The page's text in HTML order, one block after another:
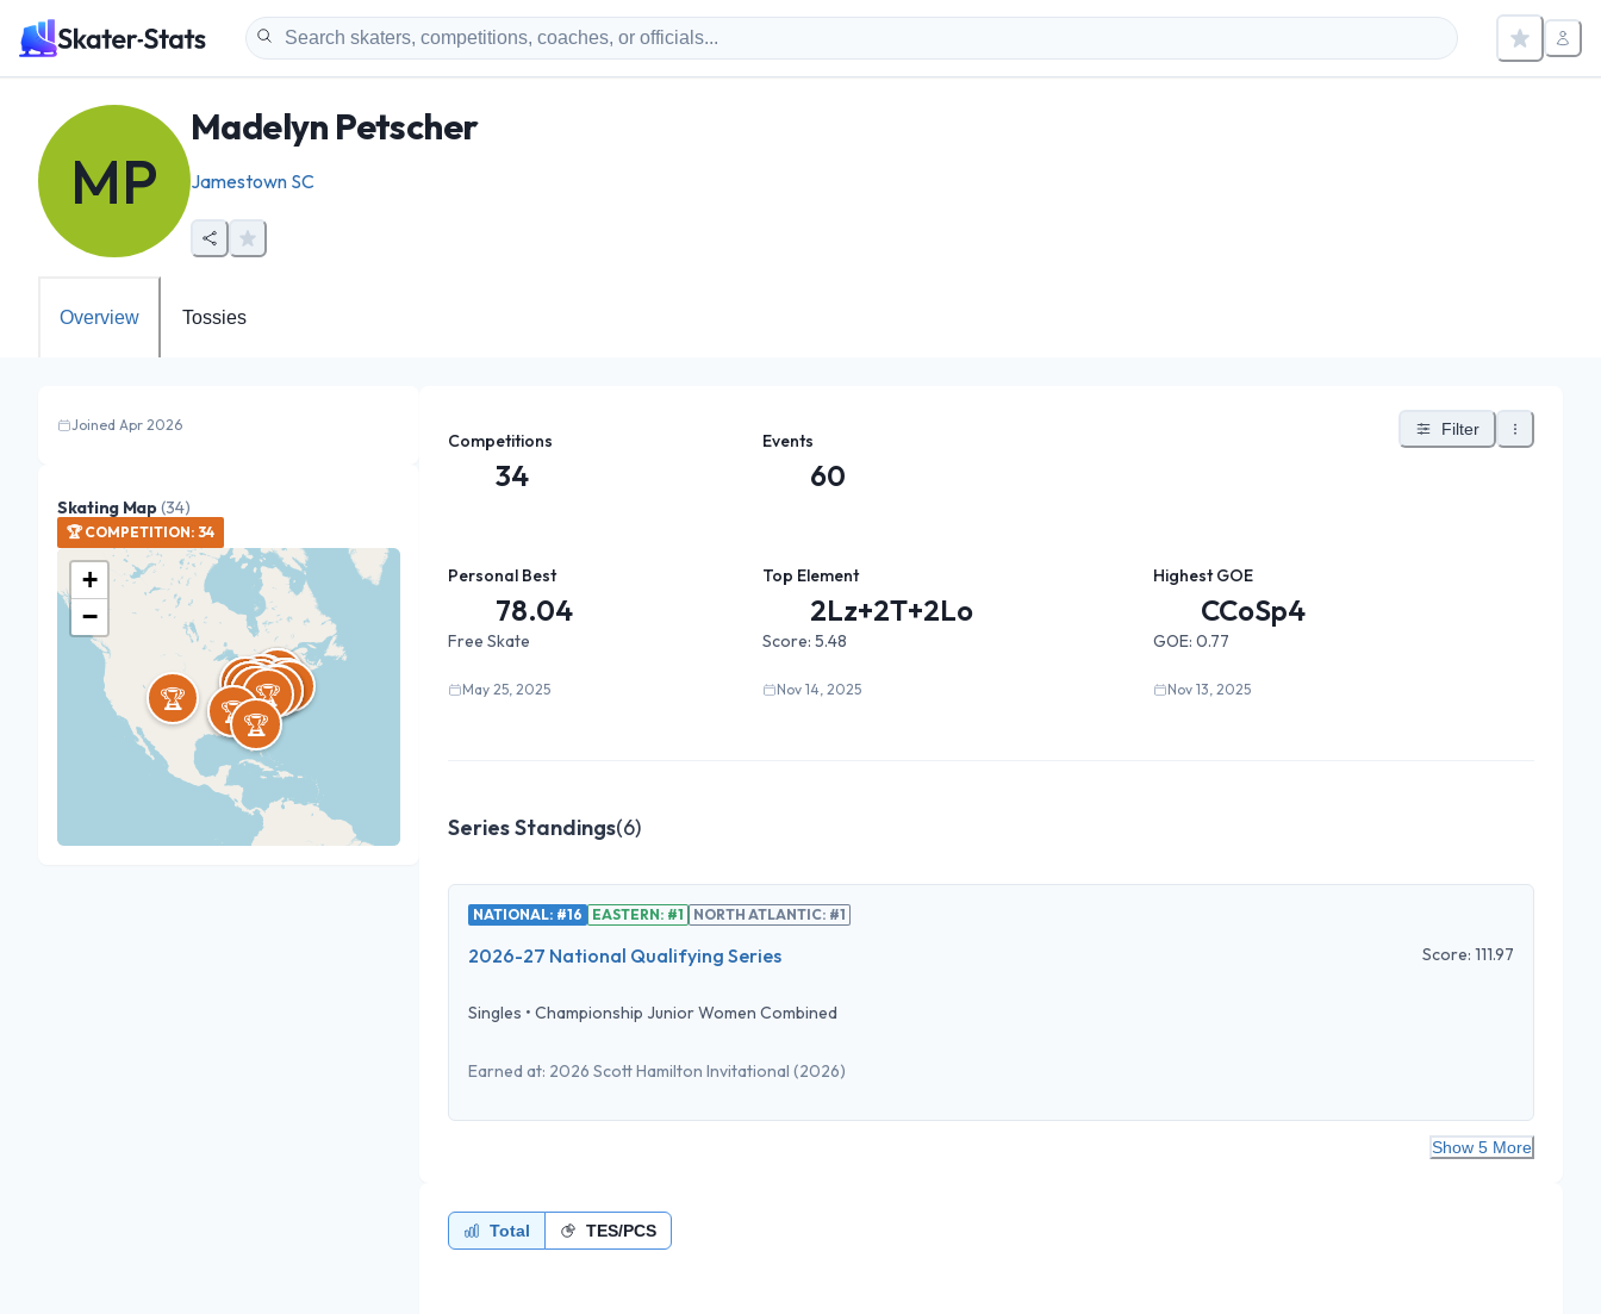
MP
Madelyn Petscher
Jamestown SC
Overview Tossies
Joined Apr 2026
Skating Map(34)
🏆 COMPETITION: 34
🏆
🏆🏆
🏆🏆
🏆
🏆🏆
🏆
🏆
🏆
🏆🏆
🏆
🏆
🏆🏆
🏆
🏆
🏆
🏆
🏆
🏆🏆
🏆🏆
🏆 🏆 🏆
🏆
🏆
🏆
🏆
🏆
+
−
Competitions
34
Events
60
Filter
Personal Best
78.04
Free Skate
May 25, 2025
Top Element
2Lz+2T+2Lo
Score: 5.48
Nov 14, 2025
Highest GOE
CCoSp4
GOE: 0.77
Nov 13, 2025
Series Standings(6)
NATIONAL: #16 EASTERN: #1 NORTH ATLANTIC: #1
2026-27 National Qualifying Series Score: 111.97
Singles • Championship Junior Women Combined
Earned at: 2026 Scott Hamilton Invitational (2026)
Show 5 More
Total TES/PCS